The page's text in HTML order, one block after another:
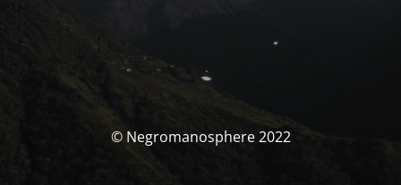
© Negromanosphere 2022